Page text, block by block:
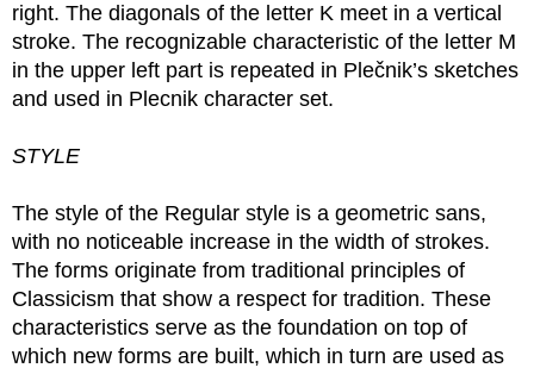
right. The diagonals of the letter K meet in a vertical
stroke. The recognizable characteristic of the letter M
in the upper left part is repeated in Plečnik’s sketches
and used in Plecnik character set.
STYLE
The style of the Regular style is a geometric sans,
with no noticeable increase in the width of strokes.
The forms originate from traditional principles of
Classicism that show a respect for tradition. These
characteristics serve as the foundation on top of
which new forms are built, which in turn are used as